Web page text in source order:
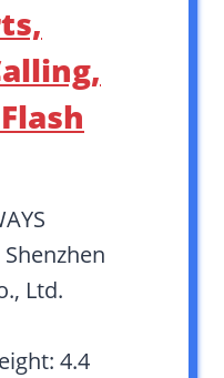
Shenzhen
Ltd.
4.4